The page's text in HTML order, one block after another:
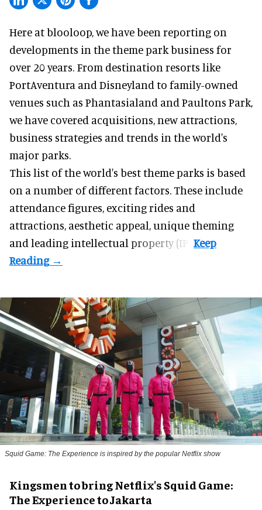
Here at blooloop, we have been reporting on
developments in the theme park business for
over 20 years. From destination resorts like
PortAventura and Disneyland to family-owned
venues such as Phantasialand and Paultons Park,
we have covered acquisitions, new attractions,
business strategies and trends in the world's
major parks.
This list of the world's best theme parks is based
on a number of different factors. These include
attendance figures, exciting rides and
attractions, aesthetic appeal, unique theming
and leading intellectual property (IP).
Squid Game: The Experience is inspired by the popular Netflix show
Kingsmen to bring Netflix's Squid Game:
The Experience to Jakarta